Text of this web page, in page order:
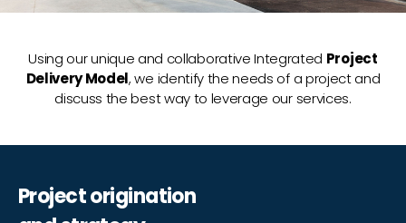
Using our unique and collaborative Integrated Project
Delivery Model, we identify the needs of a project and
discuss the best way to leverage our services.
Project origination